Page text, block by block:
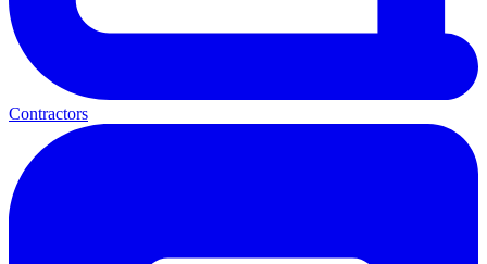
Contractors